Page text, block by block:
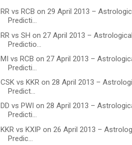
RR vs RCB on 29 April 2013 –
Predicti...
RR vs SH on 27 April 2013 – Astrological
Predictio...
MI vs RCB on 27 April 2013 –
Predicti...
CSK vs KKR on 28 April 2013 –
Predict...
DD vs PWI on 28 April 2013 –
Predicti...
KKR vs KXIP on 26 April 2013 –
Predic...